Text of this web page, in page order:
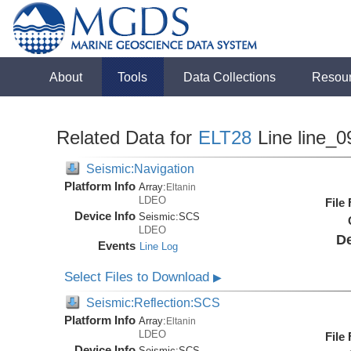
About Tools Data Collections
Related Data for ELT28 Line
Seismic:Navigation
Platform Info Array:Eltanin
LDEO
Device Info Seismic:SCS
LDEO
Events Line Log
File
Select Files to Download▶
Seismic:Reflection:SCS
Platform Info Array: Eltanin
LDEO
File